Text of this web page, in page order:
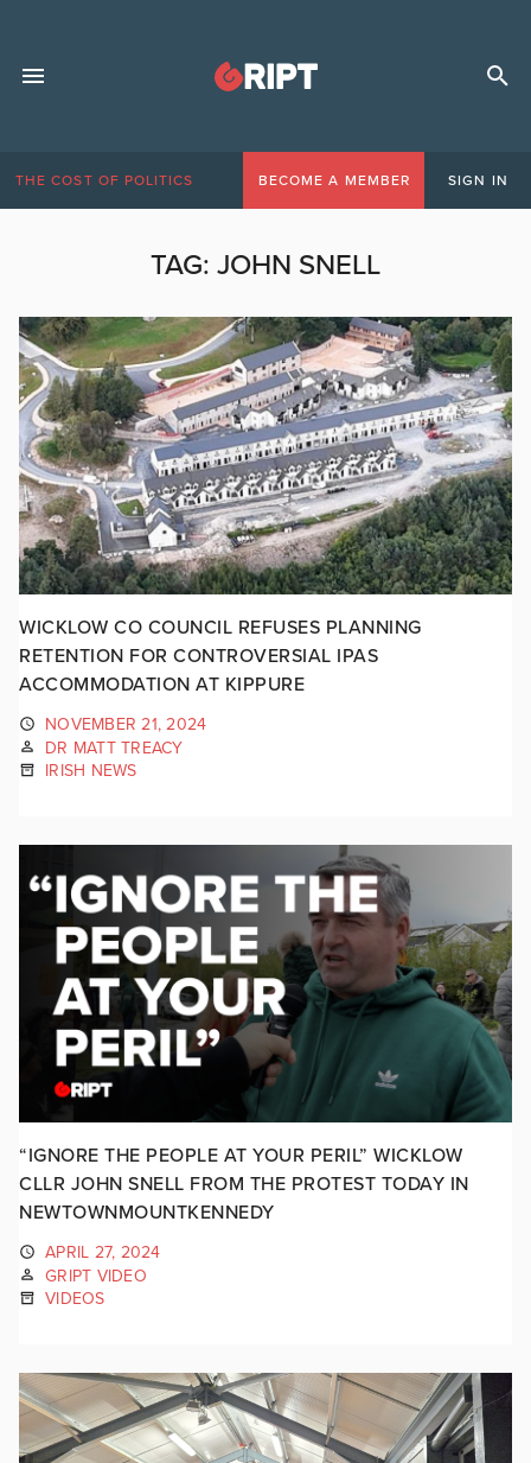
THE COST OF POLITICS BECOME A MEMBER SIGN IN
TAG: JOHN SNELL
WICKLOW CO COUNCIL REFUSES PLANNING
RETENTION FOR CONTROVERSIAL IPAS
ACCOMMODATION AT KIPPURE
NOVEMBER 21, 2024
DR MATT TREACY
IRISH NEWS
“IGNORE THE PEOPLE AT YOUR PERIL” WICKLOW
CLLR JOHN SNELL FROM THE PROTEST TODAY IN
NEWTOWNMOUNTKENNEDY
APRIL 27, 2024
GRIPT VIDEO
VIDEOS